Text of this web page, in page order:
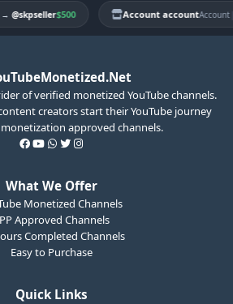
@skpseller$500 Account accountAccount|
of verified monetized YouTube channels.
creators start their YouTube journey
approved channels.
What We Offer
Monetized Channels
Approved Channels
Completed Channels
Easy to Purchase
Quick Links